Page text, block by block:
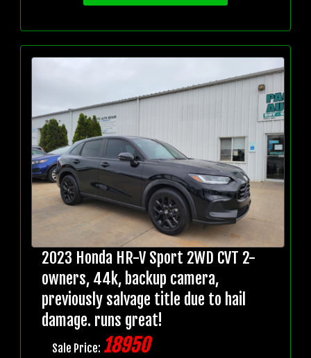
2023 Honda HR-V Sport 2WD CVT 2-
owners, 44k, backup camera,
previously salvage title due to hail
damage. runs great!
Sale Price: 18950